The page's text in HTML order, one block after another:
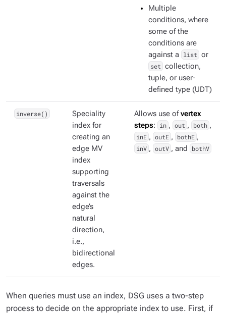
Multiple
conditions, where
some of the
conditions are
against a list or
set collection,
tuple, or user-
defined type (UDT)
inverse()
Speciality
index for
creating an
edge MV
index
supporting
traversals
against the
edge’s
natural
direction,
i.e.,
bidirectional
edges.
Allows use ofvertex
steps: in , out , both ,
inE , outE , bothE ,
inV , outV , and bothV
When queries must use an index, DSG uses a two-step
process to decide on the appropriate index to use. First, if